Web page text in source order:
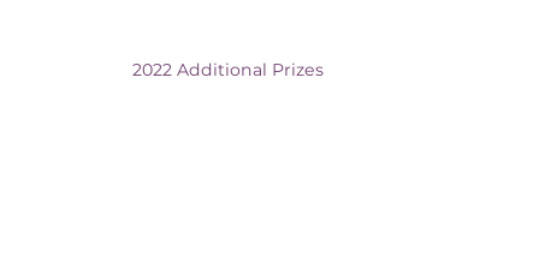
2022 Additional Prizes